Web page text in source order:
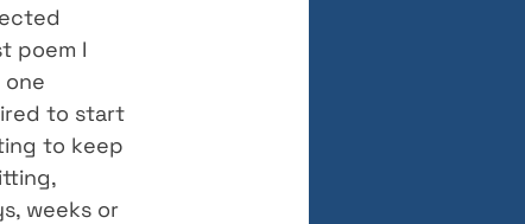
poem I
to start
to keep
weeks or